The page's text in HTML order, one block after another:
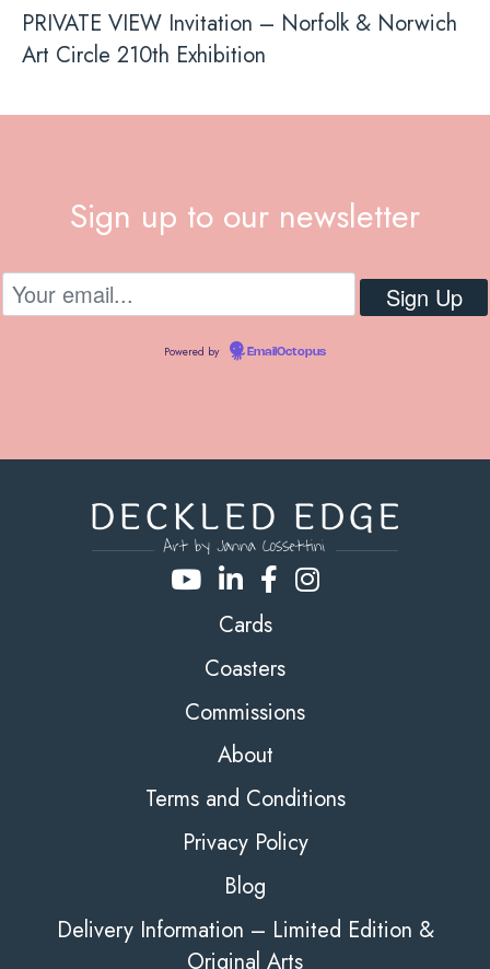
PRIVATE VIEW Invitation – Norfolk & Norwich
Art Circle 210th Exhibition
Sign up to our newsletter
Powered by EmailOctopus
Cards
Coasters
Commissions
About
Terms and Conditions
Privacy Policy
Blog
Delivery Information – Limited Edition &
Original Arts